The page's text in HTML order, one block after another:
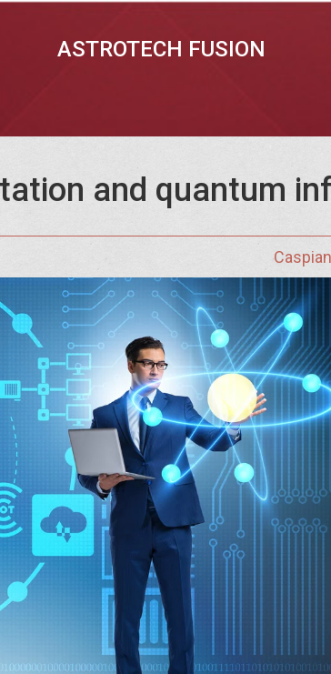
ASTROTECH FUSION
and quantum